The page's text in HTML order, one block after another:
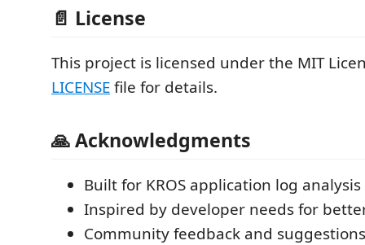
📄 License
This project is licensed under the MIT
LICENSEfile for details.
🙏 Acknowledgments
Built for KROS application log analysis
Inspired by developer needs for
Community feedback and suggestions